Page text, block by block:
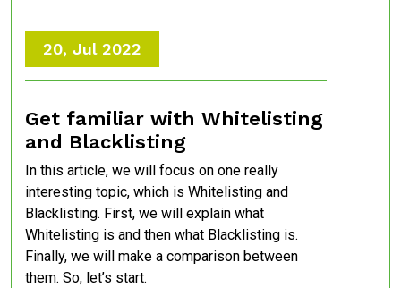
20, Jul 2022
Get familiar with Whitelisting
and Blacklisting
In this article, we will focus on one really
interesting topic, which is Whitelisting and
Blacklisting. First, we will explain what
Whitelisting is and then what Blacklisting is.
Finally, we will make a comparison between
them. So, let’s start.